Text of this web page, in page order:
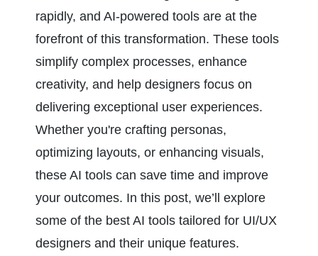
rapidly, and AI-powered tools are at the
forefront of this transformation. These tools
simplify complex processes, enhance
creativity, and help designers focus on
delivering exceptional user experiences.
Whether you're crafting personas,
optimizing layouts, or enhancing visuals,
these AI tools can save time and improve
your outcomes. In this post, we’ll explore
some of the best AI tools tailored for UI/UX
designers and their unique features.